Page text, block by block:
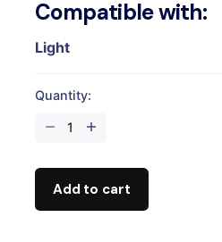
Compatible with:
Light
Quantity:
quantity
Add to cart